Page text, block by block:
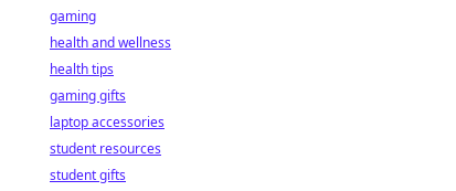
gaming
health and wellness
health tips
gaming gifts
laptop accessories
student resources
student gifts